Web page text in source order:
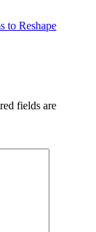
to Reshape
fields are